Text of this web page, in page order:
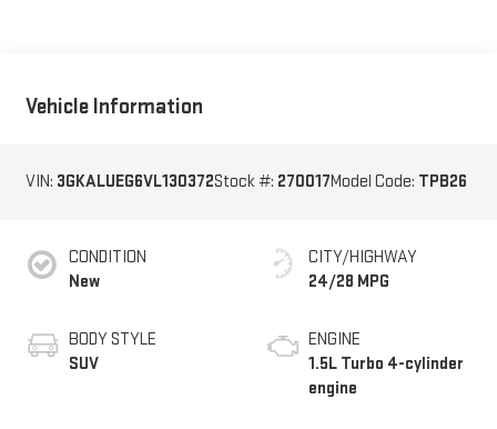
Vehicle Information
VIN: 3GKALUEG6VL130372Stock #: 270017Model Code: TPB26
CONDITION
New
BODY STYLE
SUV
CITY/HIGHWAY
24/28 MPG
ENGINE
1.5L Turbo 4-cylinder
engine